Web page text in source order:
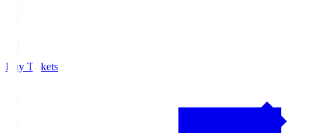
Buy Tickets